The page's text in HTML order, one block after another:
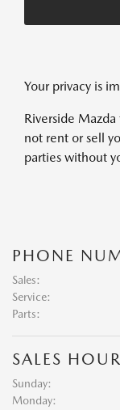
Your privacy is
Riverside
not rent or sell
parties without
PHONE
Sales:
Service:
Parts:
SALES
Sunday:
Monday: